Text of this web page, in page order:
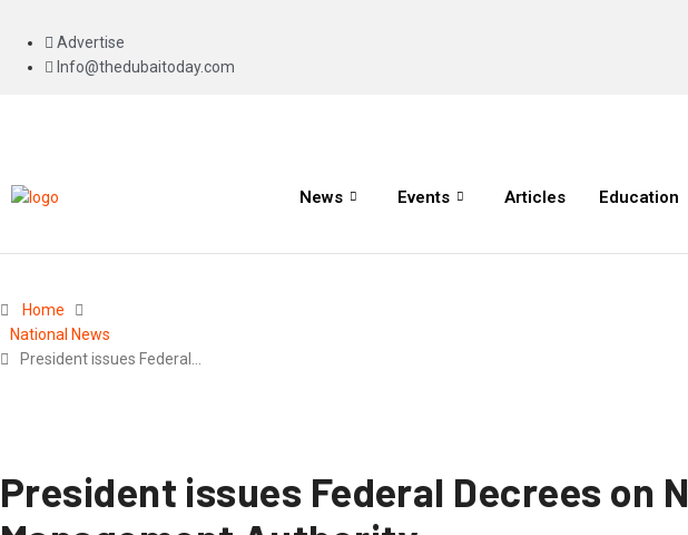
Advertise
Info@thedubaitoday.com
News Events Articles Education
Home
National News
President issues Federal…
President issues Federal Decrees on